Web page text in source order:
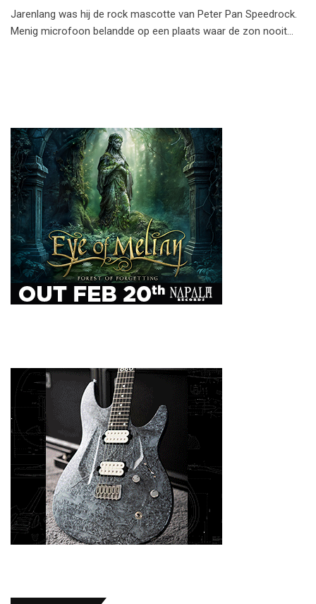
Jarenlang was hij de rock mascotte van Peter Pan Speedrock.
Menig microfoon belandde op een plaats waar de zon nooit…